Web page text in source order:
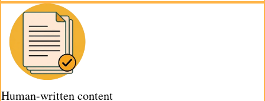
Human-written content